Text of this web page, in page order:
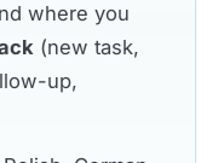
where you
(new task,
up,